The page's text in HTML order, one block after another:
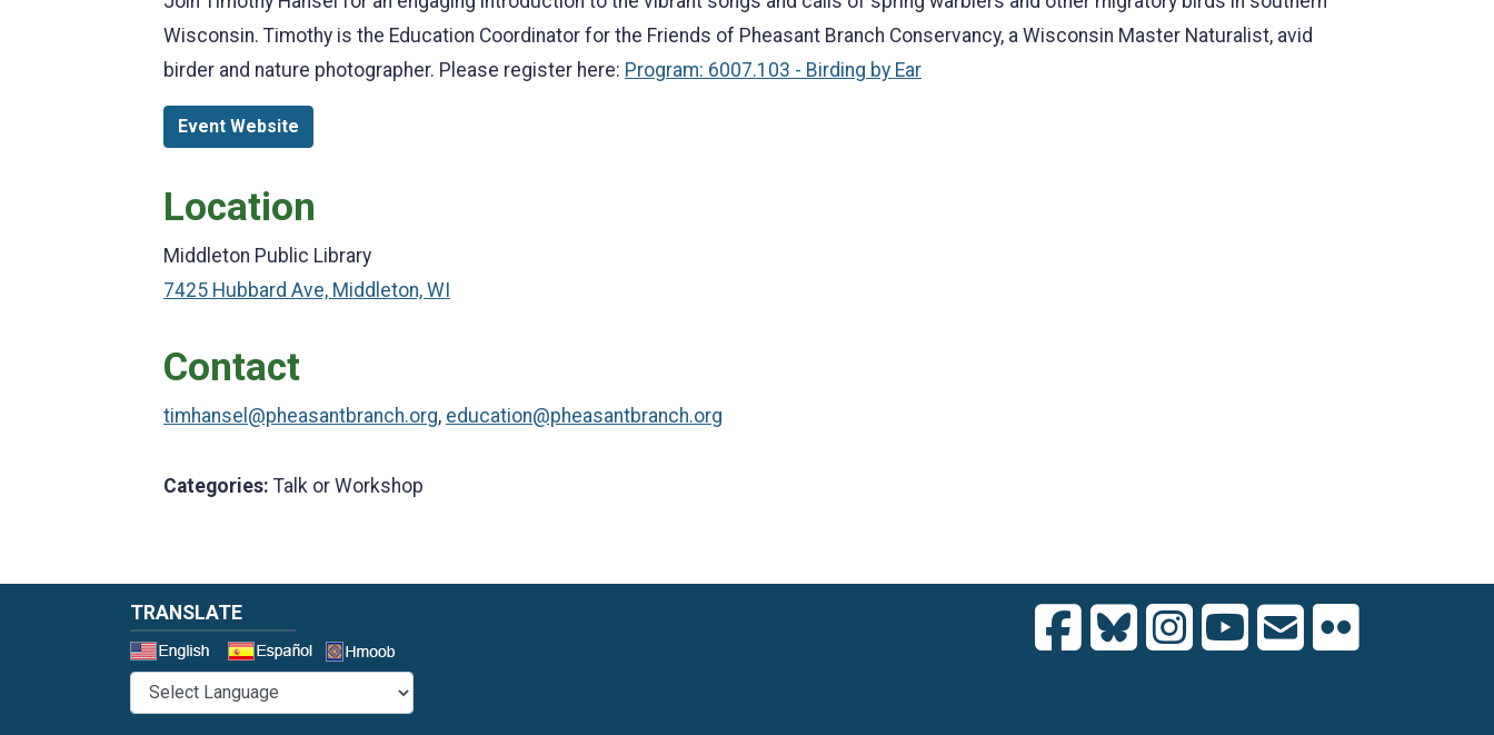
Wisconsin. Timothy is the Education Coordinator for the Friends of Pheasant Branch Conservancy, a Wisconsin Master Naturalist, avid
birder and nature photographer. Please register here: Program: 6007.103 - Birding by Ear
Event Website
Location
Middleton Public Library
7425 Hubbard Ave, Middleton, WI
Contact
timhansel@pheasantbranch.org, education@pheasantbranch.org
Categories: Talk or Workshop
TRANSLATE